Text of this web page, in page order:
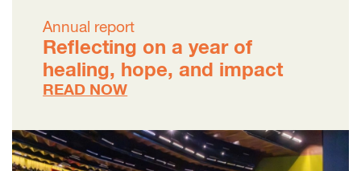
Annual report
Reflecting on a year of
healing, hope, and impact
READ NOW